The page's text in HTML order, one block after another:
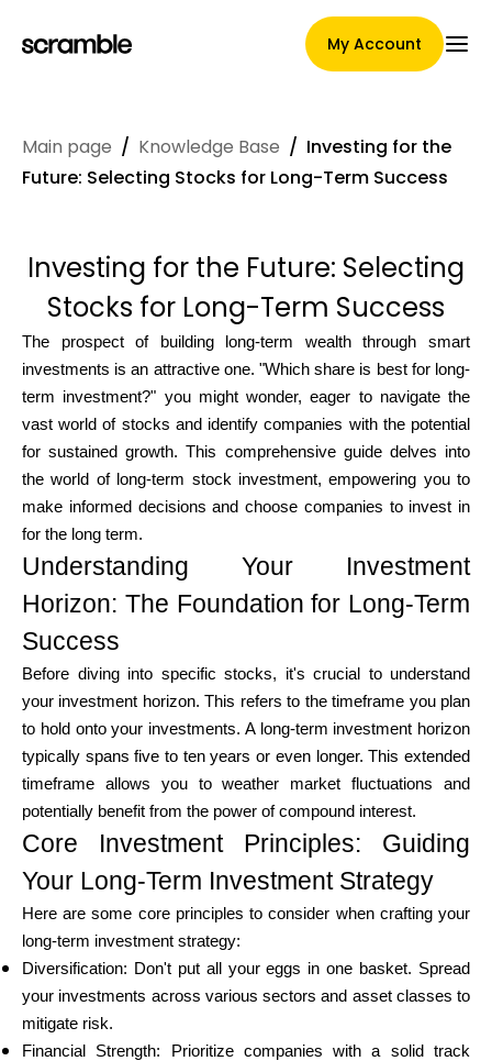
My Account
Main Page
Claim assignment terms
Brands Gallery
Brand selection
Calculators
Rounds History
Blog
Contact us
Help
Main page / Knowledge Base / Investing for the
Future: Selecting Stocks for Long-Term Success
Investing for the Future: Selecting
Stocks for Long-Term Success
The prospect of building long-term wealth through smart
investments is an attractive one. "Which share is best for long-
term investment?" you might wonder, eager to navigate the
vast world of stocks and identify companies with the potential
for sustained growth. This comprehensive guide delves into
the world of long-term stock investment, empowering you to
make informed decisions and choose companies to invest in
for the long term.
Understanding Your Investment
Horizon: The Foundation for Long-Term
Success
Before diving into specific stocks, it's crucial to understand
your investment horizon. This refers to the timeframe you plan
to hold onto your investments. A long-term investment horizon
typically spans five to ten years or even longer. This extended
timeframe allows you to weather market fluctuations and
potentially benefit from the power of compound interest.
Core Investment Principles: Guiding
Your Long-Term Investment Strategy
Here are some core principles to consider when crafting your
long-term investment strategy:
Diversification: Don't put all your eggs in one basket. Spread
your investments across various sectors and asset classes to
mitigate risk.
Financial Strength: Prioritize companies with a solid track